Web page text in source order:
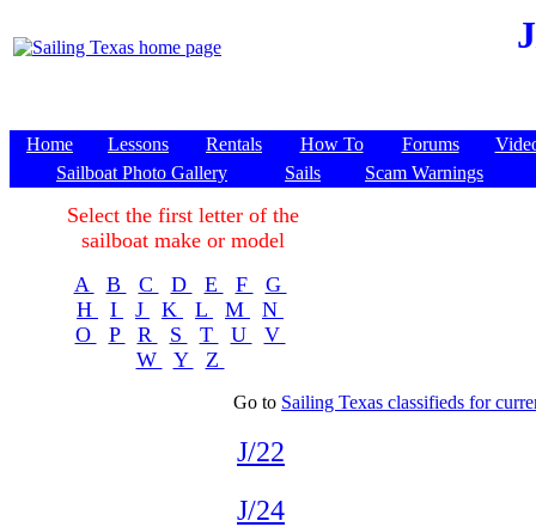
Home Lessons Rentals How To Forums
Sailboat Photo Gallery
Sails Scam Warnings
Select the first letter of the
sailboat make or model
A
B C D E F
G
H
I J K L M
N
O
P R S T U
V
W
Y Z
Go to Sailing Texas classifieds for
J/22
J/24